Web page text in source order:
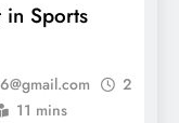
in Sports
2
11 mins